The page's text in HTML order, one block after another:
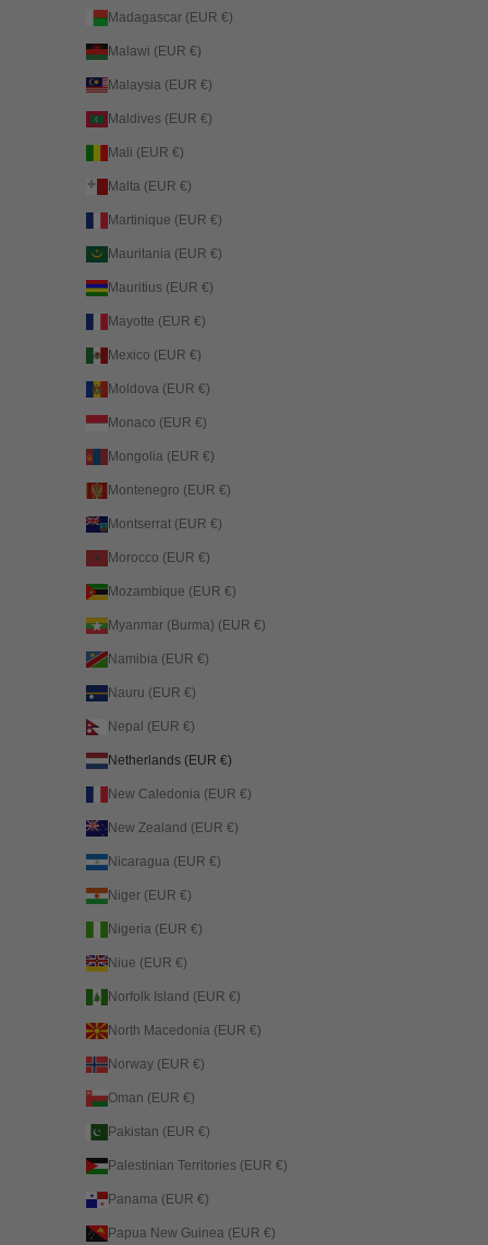
Madagascar (EUR €)
Malawi (EUR €)
Malaysia (EUR €)
Maldives (EUR €)
Mali (EUR €)
Malta (EUR €)
Martinique (EUR €)
Mauritania (EUR €)
Mauritius (EUR €)
Mayotte (EUR €)
Mexico (EUR €)
Moldova (EUR €)
Monaco (EUR €)
Mongolia (EUR €)
Montenegro (EUR €)
Montserrat (EUR €)
Morocco (EUR €)
Mozambique (EUR €)
Myanmar (Burma) (EUR €)
Namibia (EUR €)
Nauru (EUR €)
Nepal (EUR €)
Netherlands (EUR €)
New Caledonia (EUR €)
New Zealand (EUR €)
Nicaragua (EUR €)
Niger (EUR €)
Nigeria (EUR €)
Niue (EUR €)
Norfolk Island (EUR €)
North Macedonia (EUR €)
Norway (EUR €)
Oman (EUR €)
Pakistan (EUR €)
Palestinian Territories (EUR €)
Panama (EUR €)
Papua New Guinea (EUR €)